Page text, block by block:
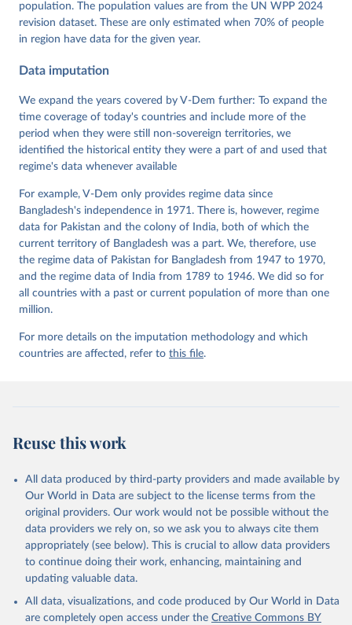
Pemstein, Daniel, Kyle L. Marquardt, Eitan Tzelgov,
Yi-ting Wang, Juraj Medzihorsky, Joshua Krusell,
Farhad Miri, and Johannes von Römer. 2026. "The V-
Dem Measurement Model: Latent Variable Analysis for
Data". V-Dem Working Paper No. 21. 11th edition.
Institute.
population. The population values are from the UN WPP 2024
revision dataset. These are only estimated when 70% of people
in region have data for the given year.
Data imputation
We expand the years covered by V-Dem further: To expand the
time coverage of today's countries and include more of the
period when they were still non-sovereign territories, we
identified the historical entity they were a part of and used that
regime's data whenever available
For example, V-Dem only provides regime data since
Bangladesh's independence in 1971. There is, however, regime
data for Pakistan and the colony of India, both of which the
current territory of Bangladesh was a part. We, therefore, use
the regime data of Pakistan for Bangladesh from 1947 to 1970,
and the regime data of India from 1789 to 1946. We did so for
all countries with a past or current population of more than one
million.
For more details on the imputation methodology and which
countries are affected, refer to this file.
Reuse this work
All data produced by third-party providers and made available by
Our World in Data are subject to the license terms from the
original providers. Our work would not be possible without the
data providers we rely on, so we ask you to always cite them
appropriately (see below). This is crucial to allow data providers
to continue doing their work, enhancing, maintaining and
updating valuable data.
All data, visualizations, and code produced by Our World in Data
are completely open access under the Creative Commons BY